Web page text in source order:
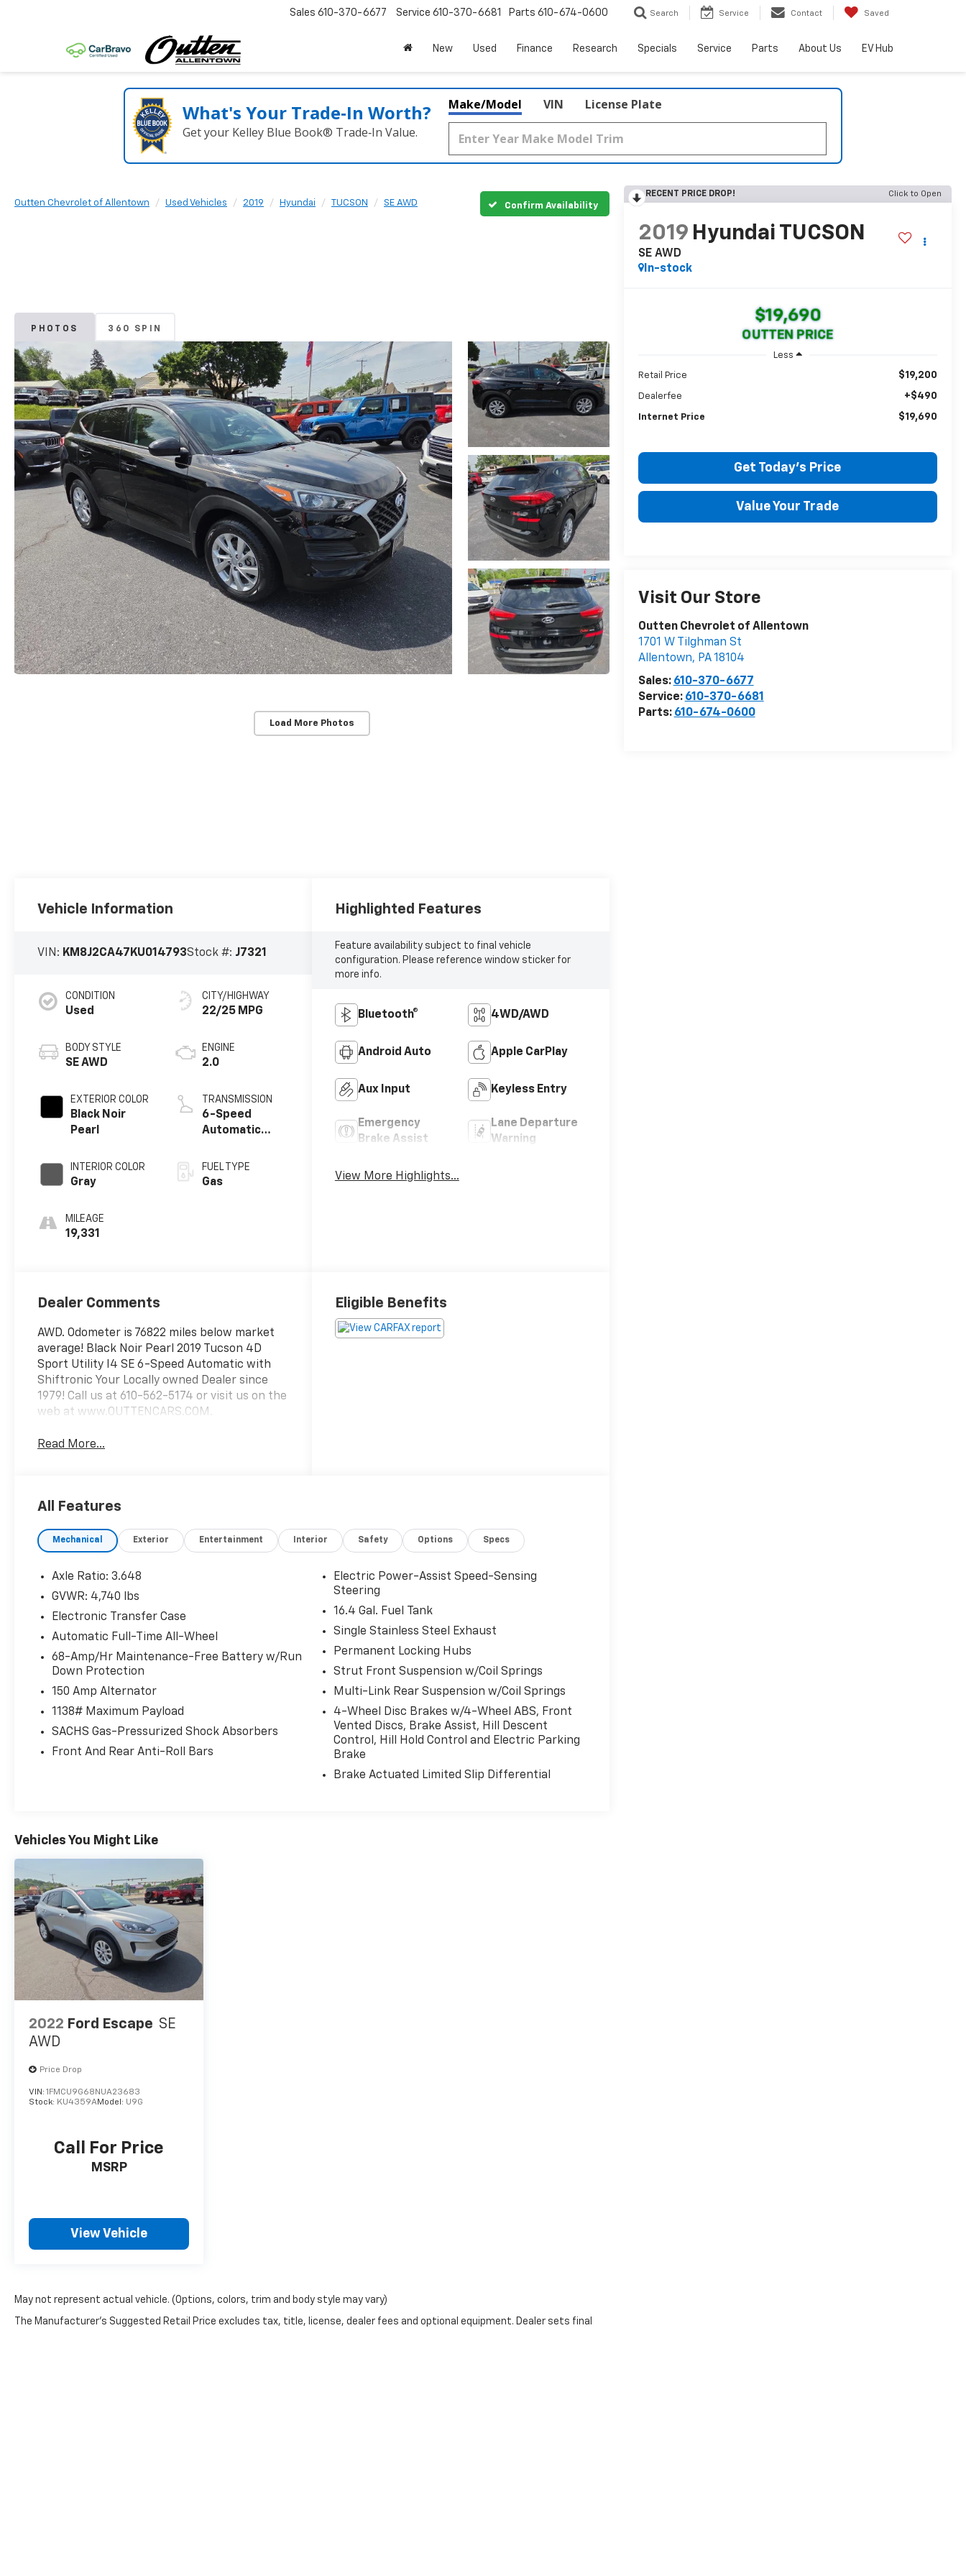
Sales 610-370-6677 Service 610-370-6681 Parts 610-674-0600 Search Service Contact Saved
New Used Finance Research Specials Service Parts About Us EV Hub
What's Your Trade‑In Worth?
Get your Kelley Blue Book® Trade‑In Value.
Make/Model VIN License Plate
Outten Chevrolet of Allentown Used Vehicles 2019 Hyundai TUCSON SE AWD Confirm Availability
PHOTOS 360 SPIN
Load More Photos
RECENT PRICE DROP! Click to Open
2019 Hyundai TUCSON
SE AWD
In-stock
$19,690
OUTTEN PRICE
Less
Retail Price $19,200
Dealerfee +$490
Internet Price $19,690
Get Today's Price
Value Your Trade
Visit Our Store
Outten Chevrolet of Allentown
1701 W Tilghman St
Allentown, PA 18104
Sales: 610-370-6677
Service: 610-370-6681
Parts: 610-674-0600
Vehicle Information
VIN: KM8J2CA47KU014793Stock #: J7321
CONDITION
Used
BODY STYLE
SE AWD
EXTERIOR COLOR
Black Noir
Pearl
INTERIOR COLOR
Gray
MILEAGE
19,331
CITY/HIGHWAY
22/25 MPG
ENGINE
2.0
TRANSMISSION
6-Speed
Automatic
FUEL TYPE
Gas
Highlighted Features
Feature availability subject to final vehicle
configuration. Please reference window sticker for
more info.
Bluetooth® 4WD/AWD
Android Auto Apple CarPlay
Aux Input Keyless Entry
Emergency
Brake Assist
Lane Departure
Warning
View More Highlights...
Dealer Comments
AWD. Odometer is 76822 miles below market
average! Black Noir Pearl 2019 Tucson 4D
Sport Utility I4 SE 6-Speed Automatic with
Shiftronic Your Locally owned Dealer since
1979! Call us at 610-562-5174 or visit us on the
web at www.OUTTENCARS.COM.
Read More...
Eligible Benefits
All Features
Mechanical Exterior Entertainment Interior Safety Options Specs
Axle Ratio: 3.648
GVWR: 4,740 lbs
Electronic Transfer Case
Automatic Full-Time All-Wheel
68-Amp/Hr Maintenance-Free Battery w/Run
Down Protection
150 Amp Alternator
1138# Maximum Payload
SACHS Gas-Pressurized Shock Absorbers
Front And Rear Anti-Roll Bars
Electric Power-Assist Speed-Sensing
Steering
16.4 Gal. Fuel Tank
Single Stainless Steel Exhaust
Permanent Locking Hubs
Strut Front Suspension w/Coil Springs
Multi-Link Rear Suspension w/Coil Springs
4-Wheel Disc Brakes w/4-Wheel ABS, Front
Vented Discs, Brake Assist, Hill Descent
Control, Hill Hold Control and Electric Parking
Brake
Brake Actuated Limited Slip Differential
Vehicles You Might Like
2022 Ford Escape SE
AWD
Price Drop
VIN: 1FMCU9G68NUA23683
Stock: KU4359AModel: U9G
Call For Price
MSRP
View Vehicle
May not represent actual vehicle. (Options, colors, trim and body style may vary)
The Manufacturer's Suggested Retail Price excludes tax, title, license, dealer fees and optional equipment. Dealer sets final